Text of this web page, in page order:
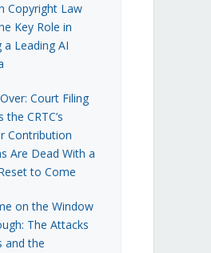
Copyright Law
Key Role in
a Leading AI
Court Filing
CRTC’s
Contribution
Are Dead With a
to Come
on the Window
The Attacks
and the